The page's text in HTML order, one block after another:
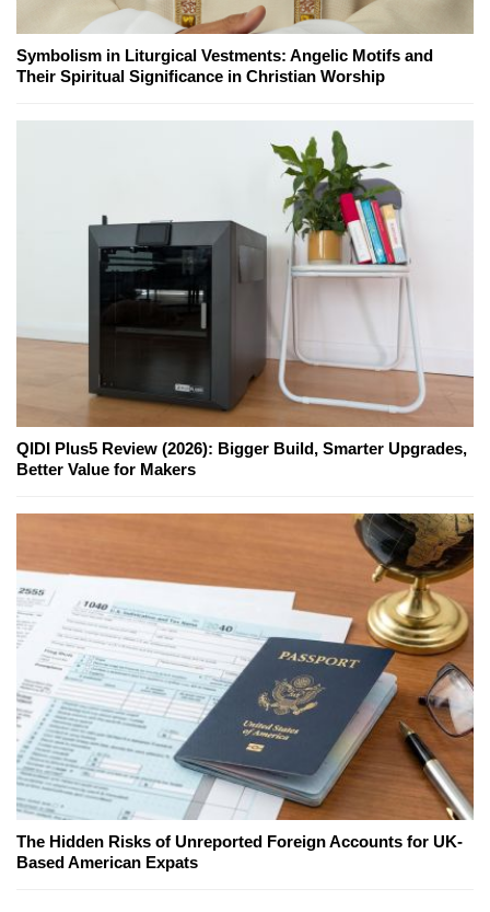
Symbolism in Liturgical Vestments: Angelic Motifs and
Their Spiritual Significance in Christian Worship
QIDI Plus5 Review (2026): Bigger Build, Smarter Upgrades,
Better Value for Makers
The Hidden Risks of Unreported Foreign Accounts for UK-
Based American Expats